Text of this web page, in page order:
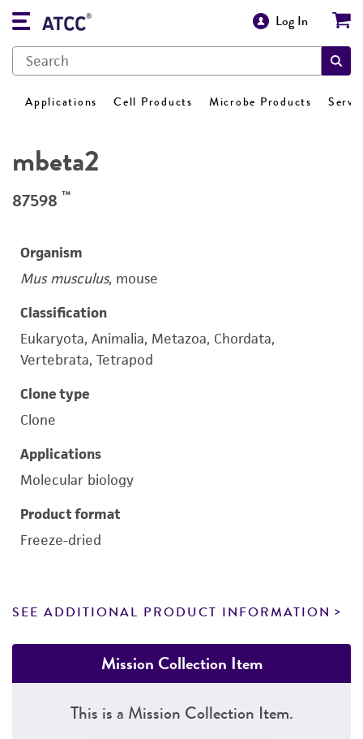
Log In
Applications Cell Products Microbe Products
mbeta2
87598 ™
Organism
Mus musculus, mouse
Classification
Eukaryota, Animalia, Metazoa, Chordata,
Vertebrata, Tetrapod
Clone type
Clone
Applications
Molecular biology
Product format
Freeze-dried
SEE ADDITIONAL PRODUCT INFORMATION
Mission Collection Item
This is a Mission Collection Item.